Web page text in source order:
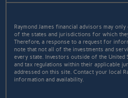
Raymond James financial advisors may
of the states and jurisdictions for which
Therefore, a response to a request for
note that not all of the investments and
every state. Investors outside of the United
and tax regulations within their applicable
addressed on this site. Contact your local
information and availability.